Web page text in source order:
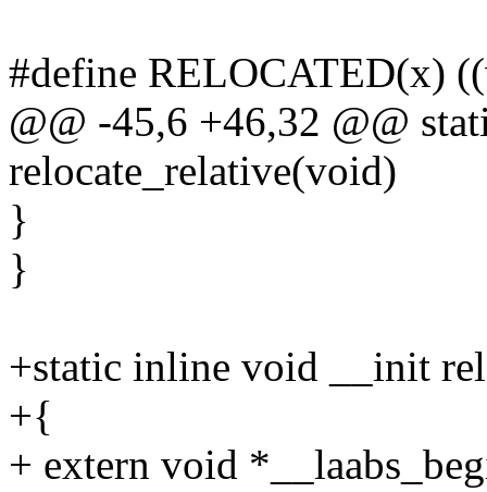
#define RELOCATED(x)
@@ -45,6 +46,32 @@
relocate_relative(void)
}
}
+static inline void __init
+{
+ extern void